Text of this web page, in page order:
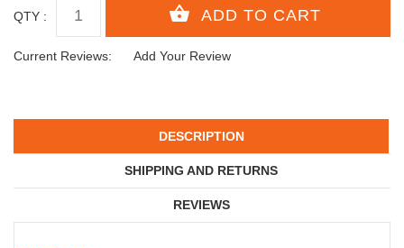
QTY :
Current Reviews: Add Your Review
DESCRIPTION
SHIPPING AND RETURNS
REVIEWS